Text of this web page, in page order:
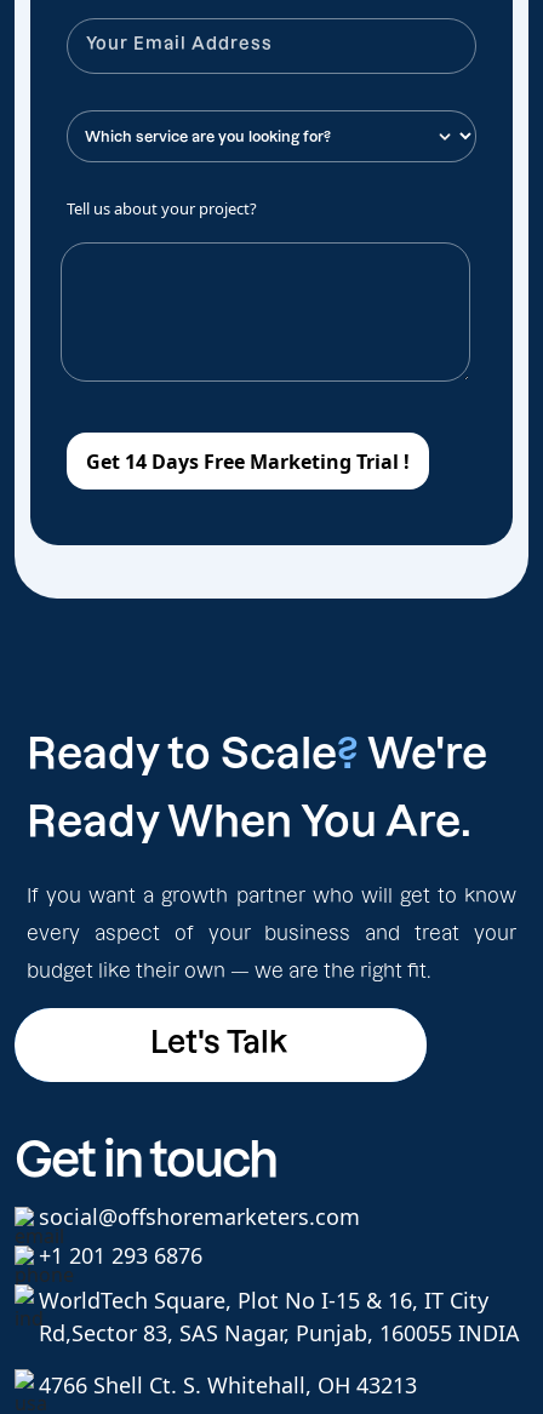
Tell us about your project?
Ready to Scale? We're
Ready When You Are.
If you want a growth partner who will get to know
every aspect of your business and treat your
budget like their own — we are the right fit.
Let's Talk
Let's Talk
Get in touch
social@offshoremarketers.com
+1 201 293 6876
WorldTech Square, Plot No I-15 & 16, IT City
Rd,Sector 83, SAS Nagar, Punjab, 160055 INDIA
4766 Shell Ct. S. Whitehall, OH 43213